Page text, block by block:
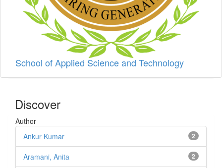
School of Applied Science and Technology
Discover
Author
2
Ankur Kumar
2
Aramani, Anita